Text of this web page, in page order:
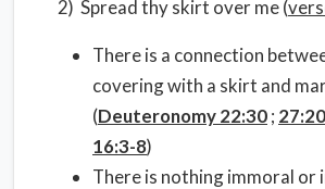
2) Spread thy skirt over me (
There is a connection
covering with a skirt and
(Deuteronomy 22:30; 27:20
16:3-8)
There is nothing immoral or